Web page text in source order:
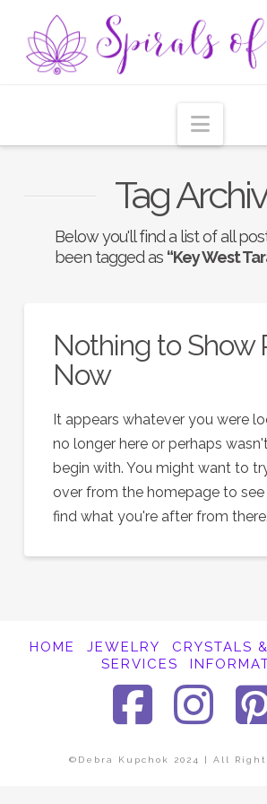
Tag
Below you'll find a list of all
been tagged as “Key West
Nothing to Show
Now
It appears whatever you were
no longer here or perhaps
begin with. You might want to
over from the homepage to see
find what you're after from there.
HOME JEWELRY
CRYSTALS
SERVICES
©Debra Kupchok 2024 | All